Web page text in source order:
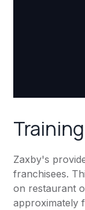
Zaxby's
franchisees.
on restaurant
approximately